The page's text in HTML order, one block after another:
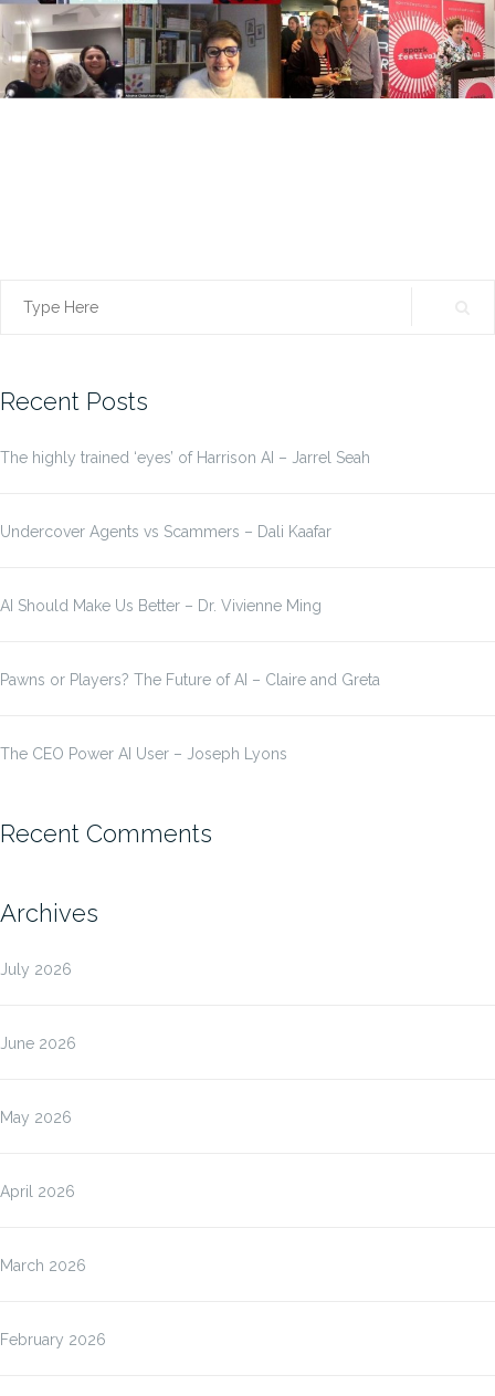
Search
Recent Posts
The highly trained ‘eyes’ of Harrison AI – Jarrel Seah
Undercover Agents vs Scammers – Dali Kaafar
AI Should Make Us Better – Dr. Vivienne Ming
Pawns or Players? The Future of AI – Claire and Greta
The CEO Power AI User – Joseph Lyons
Recent Comments
Archives
July 2026
June 2026
May 2026
April 2026
March 2026
February 2026